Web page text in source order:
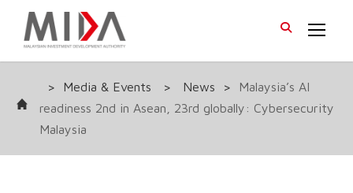
> Media & Events > News >
Malaysia’s AI
readiness 2nd in Asean, 23rd globally: Cybersecurity
Malaysia